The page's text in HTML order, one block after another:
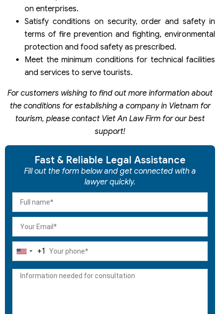
on enterprises.
Satisfy conditions on security, order and safety in
terms of fire prevention and fighting, environmental
protection and food safety as prescribed.
Meet the minimum conditions for technical facilities
and services to serve tourists.
For customers wishing to find out more information about
the conditions for establishing a company in Vietnam for
tourism, please contact Viet An Law Firm for our best
support!
Fast & Reliable Legal Assistance
Fill out the form below and get connected with a
lawyer quickly.
United
+1
+1